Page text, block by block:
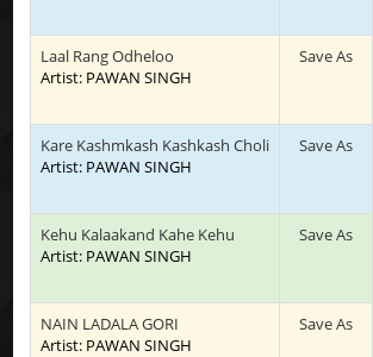
Laal Rang Odheloo
Artist: PAWAN SINGH
Save As
Kare Kashmkash Kashkash Choli
Artist: PAWAN SINGH
Save As
Kehu Kalaakand Kahe Kehu
Artist: PAWAN SINGH
Save As
NAIN LADALA GORI
Artist: PAWAN SINGH
Save As